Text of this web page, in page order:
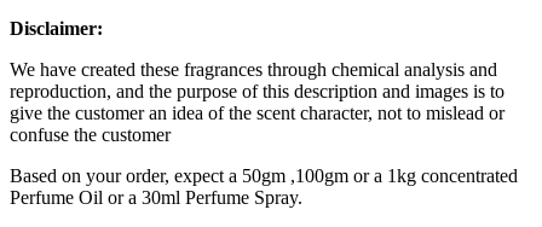
Disclaimer:
We have created these fragrances through chemical analysis and
reproduction, and the purpose of this description and images is to
give the customer an idea of the scent character, not to mislead or
confuse the customer
Based on your order, expect a 50gm ,100gm or a 1kg concentrated
Perfume Oil or a 30ml Perfume Spray.